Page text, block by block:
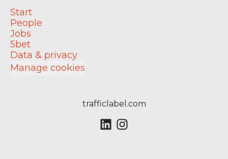
Start
People
Jobs
5bet
Data & privacy
Manage cookies
trafficlabel.com